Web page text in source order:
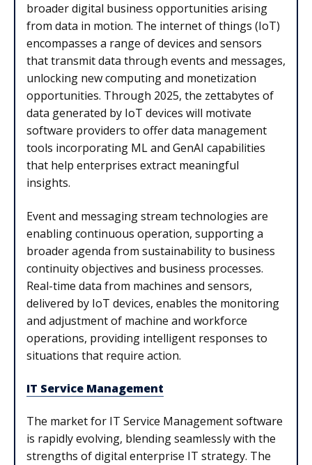
broader digital business opportunities arising
from data in motion. The internet of things (IoT)
encompasses a range of devices and sensors
that transmit data through events and messages,
unlocking new computing and monetization
opportunities. Through 2025, the zettabytes of
data generated by IoT devices will motivate
software providers to offer data management
tools incorporating ML and GenAI capabilities
that help enterprises extract meaningful
insights.
Event and messaging stream technologies are
enabling continuous operation, supporting a
broader agenda from sustainability to business
continuity objectives and business processes.
Real-time data from machines and sensors,
delivered by IoT devices, enables the monitoring
and adjustment of machine and workforce
operations, providing intelligent responses to
situations that require action.
IT Service Management
The market for IT Service Management software
is rapidly evolving, blending seamlessly with the
strengths of digital enterprise IT strategy. The